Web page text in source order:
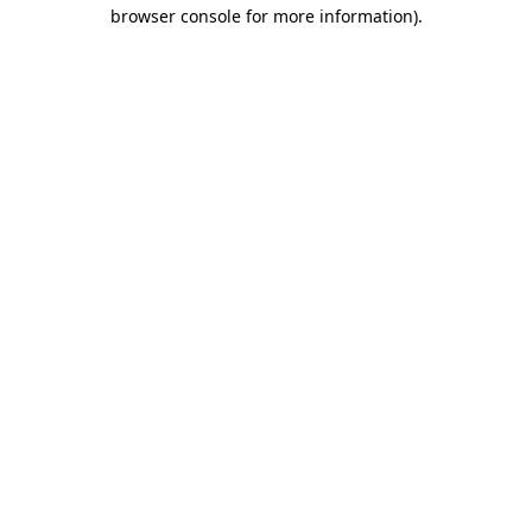
browser console for more information).